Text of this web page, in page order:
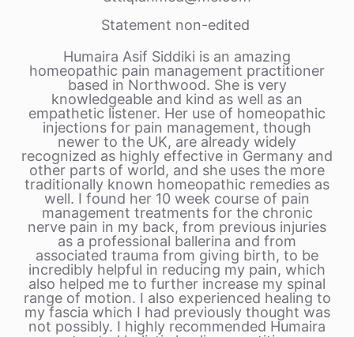
Statement non-edited
Humaira Asif Siddiki is an amazing
homeopathic pain management practitioner
based in Northwood. She is very
knowledgeable and kind as well as an
empathetic listener. Her use of homeopathic
injections for pain management, though
newer to the UK, are already widely
recognized as highly effective in Germany and
other parts of world, and she uses the more
traditionally known homeopathic remedies as
well. I found her 10 week course of pain
management treatments for the chronic
nerve pain in my back, from previous injuries
as a professional ballerina and from
associated trauma from giving birth, to be
incredibly helpful in reducing my pain, which
also helped me to further increase my spinal
range of motion. I also experienced healing to
my fascia which I had previously thought was
not possibly. I highly recommended Humaira